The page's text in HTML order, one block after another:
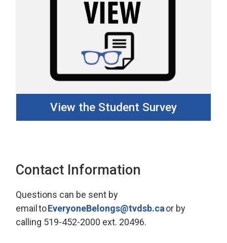
View the Student Survey
Contact Information
Questions can be sent by
emailtoEveryoneBelongs@tvdsb.caor by
calling 519-452-2000 ext. 20496.